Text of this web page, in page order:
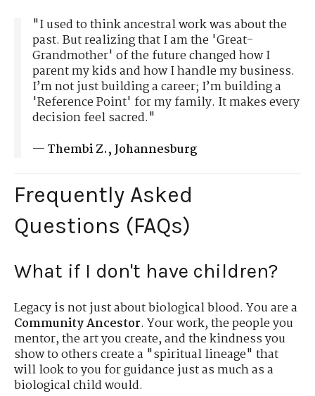
"I used to think ancestral work was about the
past. But realizing that I am the 'Great-
Grandmother' of the future changed how I
parent my kids and how I handle my business.
I’m not just building a career; I’m building a
'Reference Point' for my family. It makes every
decision feel sacred."
—Thembi Z., Johannesburg
Frequently Asked
Questions (FAQs)
What if I don't have children?
Legacy is not just about biological blood. You are a
Community Ancestor. Your work, the people you
mentor, the art you create, and the kindness you
show to others create a "spiritual lineage" that
will look to you for guidance just as much as a
biological child would.